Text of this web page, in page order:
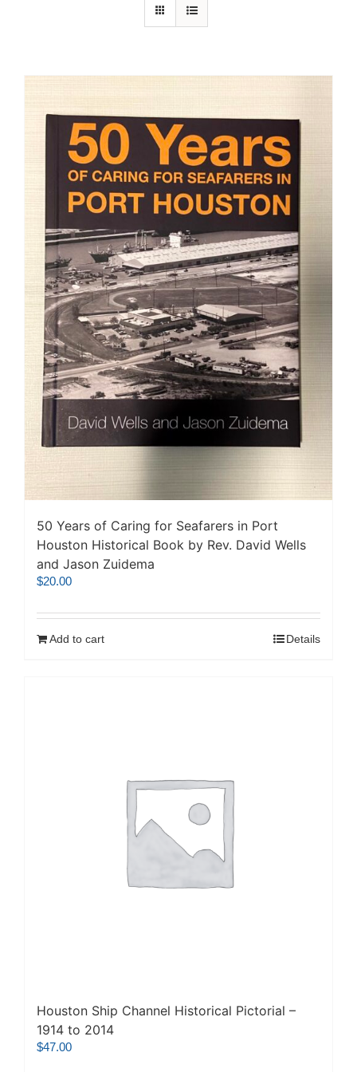
50 Years of Caring for Seafarers in Port
Houston Historical Book by Rev. David Wells
and Jason Zuidema
$20.00
Add to cart Details
Houston Ship Channel Historical Pictorial –
1914 to 2014
$47.00